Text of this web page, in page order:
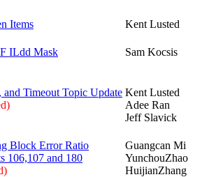
Items
Kent Lusted
ILdd Mask
Sam Kocsis
Timeout Topic Update Kent Lusted
Adee Ran
Jeff Slavick
Block Error Ratio
106,107 and 180
Guangcan Mi
YunchouZhao
HuijianZhang